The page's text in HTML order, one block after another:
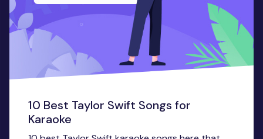
10 Best Taylor Swift Songs for
Karaoke